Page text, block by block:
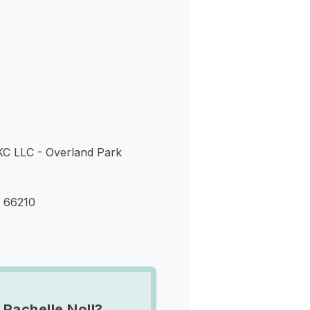
LLC - Overland Park